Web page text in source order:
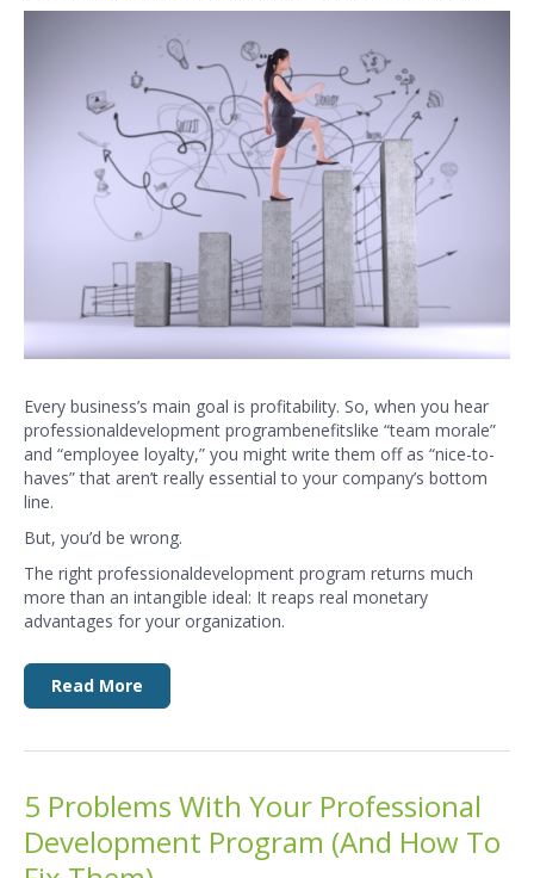
Every business’s main goal is profitability. So, when you hear
professionaldevelopment programbenefitslike “team morale”
and “employee loyalty,” you might write them off as “nice-to-
haves” that aren’t really essential to your company’s bottom
line.
But, you’d be wrong.
The right professionaldevelopment program returns much
more than an intangible ideal: It reaps real monetary
advantages for your organization.
Read More
5 Problems With Your Professional
Development Program (And How To